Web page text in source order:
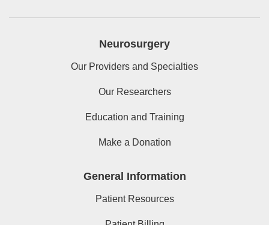
Neurosurgery
Our Providers and Specialties
Our Researchers
Education and Training
Make a Donation
General Information
Patient Resources